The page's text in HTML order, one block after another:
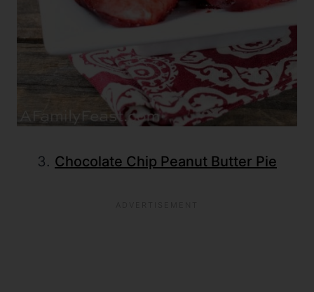
3. Chocolate Chip Peanut Butter Pie